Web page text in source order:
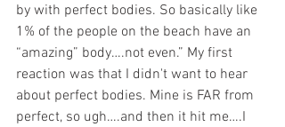
by with perfect bodies. So basically like
1% of the people on the beach have an
“amazing” body….not even.” My first
reaction was that I didn't want to hear
about perfect bodies. Mine is FAR from
perfect, so ugh….and then it hit me….I